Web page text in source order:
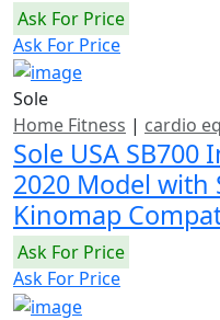
Ask For Price
Ask For Price
Sole
Home Fitness | cardio
Sole USA
2020 Model with
Kinomap
Ask For Price
Ask For Price